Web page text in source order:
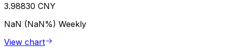
3.98830 CNY
NaN (NaN%) Weekly
View chart